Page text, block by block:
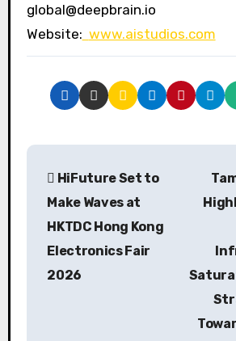
global@deepbrain.io
Website: www.aistudios.com
P
HiFuture Set to
Make Waves at
HKTDC Hong Kong
Electronics Fair
2026